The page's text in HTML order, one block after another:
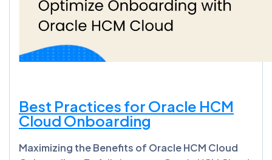
Best Practices for Oracle HCM
Cloud Onboarding
Maximizing the Benefits of Oracle HCM Cloud